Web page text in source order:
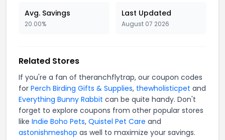
Avg. Savings
20.00%
Last Updated
August 07 2026
Related Stores
If you're a fan of theranchflytrap, our coupon codes
for Perch Birding Gifts & Supplies, thewholisticpet and
Everything Bunny Rabbit can be quite handy. Don't
forget to explore coupons from other popular stores
like Indie Boho Pets, Quistel Pet Care and
astonishmeshop as well to maximize your savings.